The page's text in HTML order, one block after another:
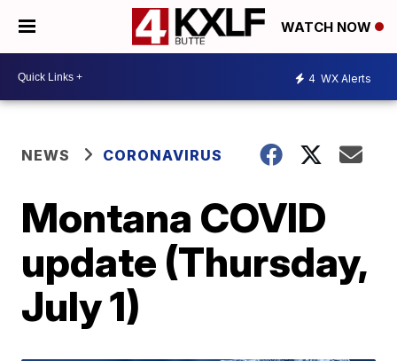
WATCH NOW
4 WX Alerts
NEWS CORONAVIRUS
Montana COVID
update (Thursday,
July 1)